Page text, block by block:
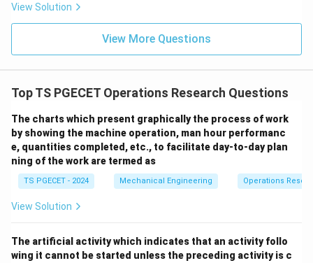
queue, it is a time duration metric (
\frac{L_s}
{\lambda}
Little's Law) rather than a direct cost or customer
volume metric used in theE(TC)
E(TC)objective formula.
plugged into the cost formula. This makes Option (2)
the correct selection.
Download Solution in PDF
View Solution
View More Questions
Top TS PGECET Operations Research Questions
The charts which present graphically the process of work
by showing the machine operation, man hour performanc
e, quantities completed, etc., to facilitate day-to-day plan
ning of the work are termed as
TS PGECET - 2024 Mechanical Engineering Operations
View Solution
The artificial activity which indicates that an activity follo
wing it cannot be started unless the preceding activity is c